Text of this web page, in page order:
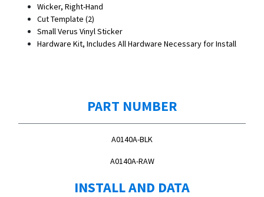
Wicker, Right-Hand
Cut Template (2)
Small Verus Vinyl Sticker
Hardware Kit, Includes All Hardware Necessary for Install
PART NUMBER
A0140A-BLK
A0140A-RAW
INSTALL AND DATA